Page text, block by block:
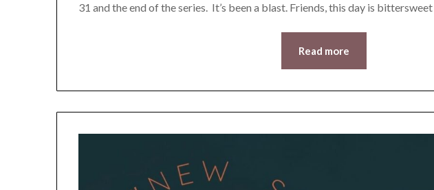
31 and the end of the series. It’s been a blast. Friends, this day is bittersweet
Read more